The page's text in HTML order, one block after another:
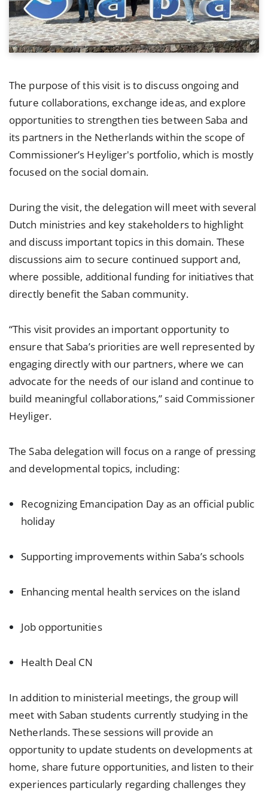
The purpose of this visit is to discuss ongoing and
future collaborations, exchange ideas, and explore
opportunities to strengthen ties between Saba and
its partners in the Netherlands within the scope of
Commissioner’s Heyliger's portfolio, which is mostly
focused on the social domain.
During the visit, the delegation will meet with several
Dutch ministries and key stakeholders to highlight
and discuss important topics in this domain. These
discussions aim to secure continued support and,
where possible, additional funding for initiatives that
directly benefit the Saban community.
“This visit provides an important opportunity to
ensure that Saba’s priorities are well represented by
engaging directly with our partners, where we can
advocate for the needs of our island and continue to
build meaningful collaborations,” said Commissioner
Heyliger.
The Saba delegation will focus on a range of pressing
and developmental topics, including:
Recognizing Emancipation Day as an official public
holiday
Supporting improvements within Saba’s schools
Enhancing mental health services on the island
Job opportunities
Health Deal CN
In addition to ministerial meetings, the group will
meet with Saban students currently studying in the
Netherlands. These sessions will provide an
opportunity to update students on developments at
home, share future opportunities, and listen to their
experiences particularly regarding challenges they